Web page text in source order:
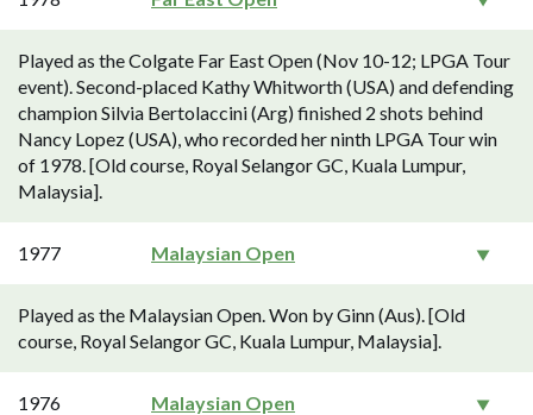
Played as the Colgate Far East Open (Nov 10-12; LPGA Tour
event). Second-placed Kathy Whitworth (USA) and defending
champion Silvia Bertolaccini (Arg) finished 2 shots behind
Nancy Lopez (USA), who recorded her ninth LPGA Tour win
of 1978. [Old course, Royal Selangor GC, Kuala Lumpur,
Malaysia].
1977 Malaysian Open
Played as the Malaysian Open. Won by Ginn (Aus). [Old
course, Royal Selangor GC, Kuala Lumpur, Malaysia].
1976 Malaysian Open